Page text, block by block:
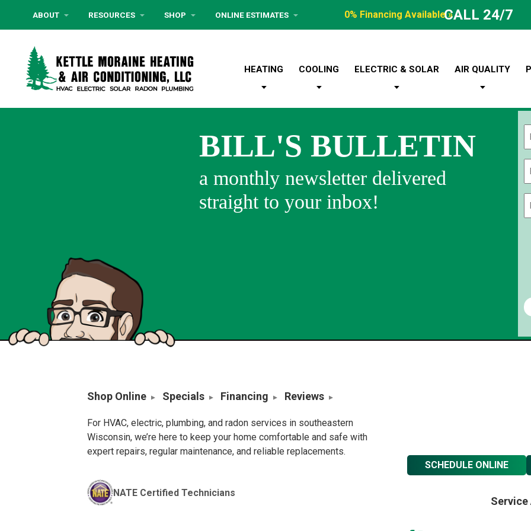
ABOUT RESOURCES SHOP ONLINE ESTIMATES 0% Financing Available »CALL 24/7
HEATING COOLING ELECTRIC & SOLAR AIR QUALITY
BILL'S BULLETIN
a monthly newsletter delivered
straight to your inbox!
Shop Online Specials Financing Reviews
For HVAC, electric, plumbing, and radon services in southeastern
Wisconsin, we’re here to keep your home comfortable and safe with
expert repairs, regular maintenance, and reliable replacements.
NATE Certified Technicians
SCHEDULE ONLINE
Service